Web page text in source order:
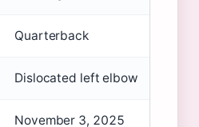
Quarterback
Dislocated left elbow
November 3, 2025